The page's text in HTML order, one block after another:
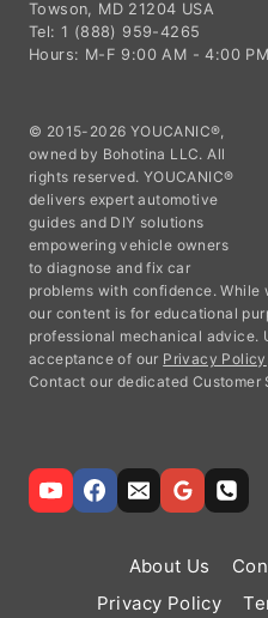
Towson, MD 21204 USA
Tel: 1 (888) 959-4265
Hours: M-F 9:00 AM - 4:00 PM
© 2015-2026 YOUCANIC®,
owned by Bohotina LLC. All
rights reserved. YOUCANIC®
delivers expert automotive
guides and DIY solutions
empowering vehicle owners
to diagnose and fix car
problems with confidence.
our content is for educational
professional mechanical advice.
acceptance of our Privacy Policy
Contact our dedicated Customer
About Us
Privacy Policy